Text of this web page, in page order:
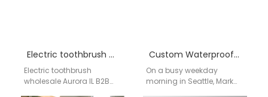
Electric toothbrush wholesale Aurora IL
Electric toothbrush
wholesale Aurora IL B2B
Custom Waterproof Sonic Toothbrush Cost Guide
On a busy weekday
morning in Seattle, Mark